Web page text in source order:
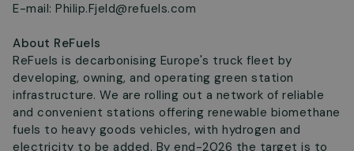
E-mail: Philip.Fjeld@refuels.com
About ReFuels
ReFuels is decarbonising Europe's truck fleet by
developing, owning, and operating green station
infrastructure. We are rolling out a network of reliable
and convenient stations offering renewable biomethane
fuels to heavy goods vehicles, with hydrogen and
electricity to be added. By end-2026 the target is to